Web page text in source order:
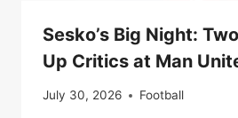
Sesko’s Big Night:
Up Critics at Man
July 30, 2026 Football